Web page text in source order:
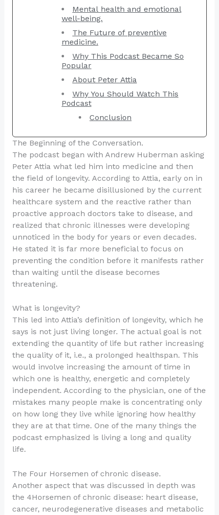
Mental health and emotional
well-being.
The Future of preventive
medicine.
Why This Podcast Became So
Popular
About Peter Attia
Why You Should Watch This
Podcast
Conclusion
The Beginning of the Conversation.
The podcast began with Andrew Huberman asking
Peter Attia what led him into medicine and then
the field of longevity. According to Attia, early on in
his career he became disillusioned by the current
healthcare system and the reactive rather than
proactive approach doctors take to disease, and
realized that chronic illnesses were developing
unnoticed in the body for years or even decades.
He stated it is far more beneficial to focus on
preventing the condition before it manifests rather
than waiting until the disease becomes
threatening.
What is longevity?
This led into Attia’s definition of longevity, which he
says is not just living longer. The actual goal is not
extending the quantity of life but rather increasing
the quality of it, i.e., a prolonged healthspan. This
would involve increasing the amount of time in
which one is healthy, energetic and completely
independent. According to the physician, one of the
mistakes many people make is concentrating only
on how long they live while ignoring how healthy
they are at that time. One of the many things the
podcast emphasized is living a long and quality
life.
The Four Horsemen of chronic disease.
Another aspect that was discussed in depth was
the 4Horsemen of chronic disease: heart disease,
cancer, neurodegenerative diseases and metabolic